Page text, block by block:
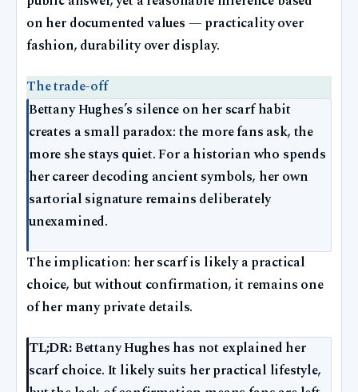
on her documented values — practicality over
fashion, durability over display.
The trade-off
Bettany Hughes’s silence on her scarf habit
creates a small paradox: the more fans ask, the
more she stays quiet. For a historian who spends
her career decoding ancient symbols, her own
sartorial signature remains deliberately
unexamined.
The implication: her scarf is likely a practical
choice, but without confirmation, it remains one
of her many private details.
TL;DR:Bettany Hughes has not explained her
scarf choice. It likely suits her practical lifestyle,